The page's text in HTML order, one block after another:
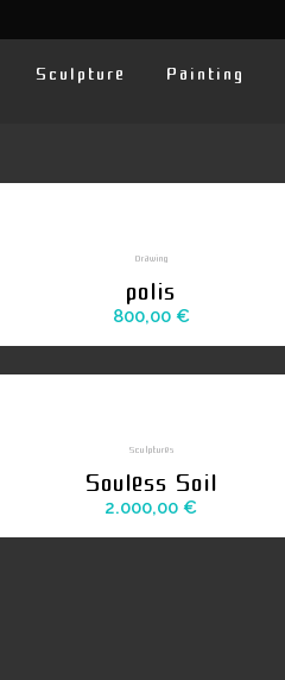
Sculpture Painting
Drawing
polis
800,00 €
Sculptures
Souless Soil
2.000,00 €